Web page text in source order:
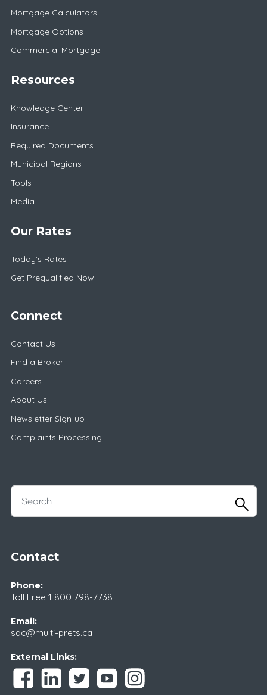
Mortgage Calculators
Mortgage Options
Commercial Mortgage
Resources
Knowledge Center
Insurance
Required Documents
Municipal Regions
Tools
Media
Our Rates
Today's Rates
Get Prequalified Now
Connect
Contact Us
Find a Broker
Careers
About Us
Newsletter Sign-up
Complaints Processing
Contact
Phone:
Toll Free 1 800 798-7738
Email:
sac@multi-prets.ca
External Links: